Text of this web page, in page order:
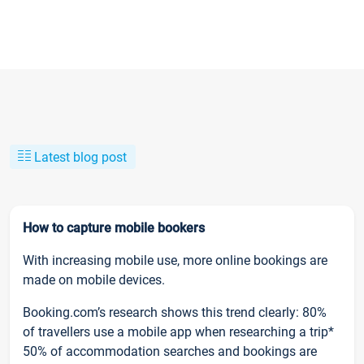
Latest blog post
How to capture mobile bookers
With increasing mobile use, more online bookings are
made on mobile devices.
Booking.com’s research shows this trend clearly: 80%
of travellers use a mobile app when researching a trip*
50% of accommodation searches and bookings are